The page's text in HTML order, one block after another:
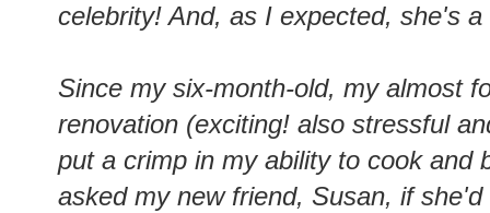
celebrity! And, as I expected, she's
Since my six-month-old, my almost
renovation (exciting! also stressful
put a crimp in my ability to cook and
asked my new friend, Susan, if